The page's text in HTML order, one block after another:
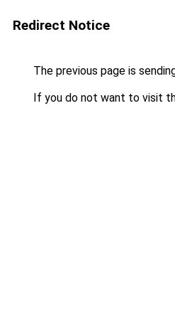
Redirect Notice
The previous page is
If you do not want to visit